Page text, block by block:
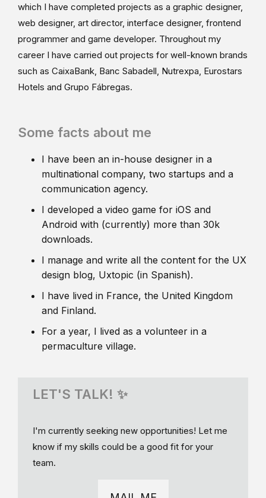
which I have completed projects as a graphic designer,
web designer, art director, interface designer, frontend
programmer and game developer. Throughout my
career I have carried out projects for well-known brands
such as CaixaBank, Banc Sabadell, Nutrexpa, Eurostars
Hotels and Grupo Fábregas.
Some facts about me
I have been an in-house designer in a
multinational company, two startups and a
communication agency.
I developed a video game for iOS and
Android with (currently) more than 30k
downloads.
I manage and write all the content for the UX
design blog, Uxtopic (in Spanish).
I have lived in France, the United Kingdom
and Finland.
For a year, I lived as a volunteer in a
permaculture village.
LET'S TALK! ✨
I'm currently seeking new opportunities! Let me
know if my skills could be a good fit for your
team.